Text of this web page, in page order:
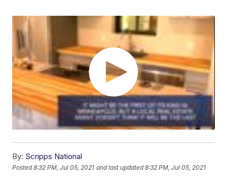
By: Scripps National
Posted8:32 PM, Jul 05, 2021 and last updated 8:32 PM, Jul 05, 2021